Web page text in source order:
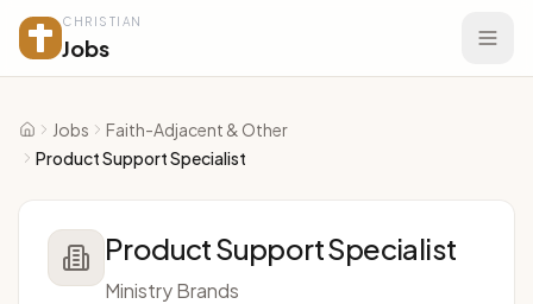
CHRISTIAN
Jobs
Home
Jobs
Faith-Adjacent & Other
Product Support Specialist
Product Support Specialist
Ministry Brands